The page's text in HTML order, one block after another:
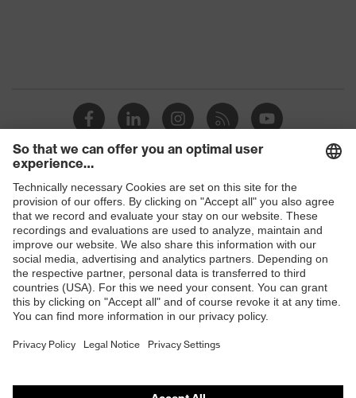
Shops
B2B online shop
Online shop for laser protection products
E | 3 Store
Purchasing assistants